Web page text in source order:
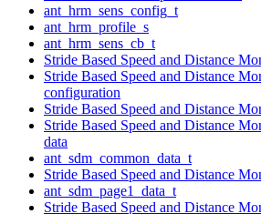
ant_hrm_sens_config_t
ant_hrm_profile_s
ant_hrm_sens_cb_t
Stride Based Speed and Distance
Stride Based Speed and Distance
configuration
Stride Based Speed and Distance
Stride Based Speed and Distance
data
ant_sdm_common_data_t
Stride Based Speed and Distance
ant_sdm_page1_data_t
Stride Based Speed and Distance